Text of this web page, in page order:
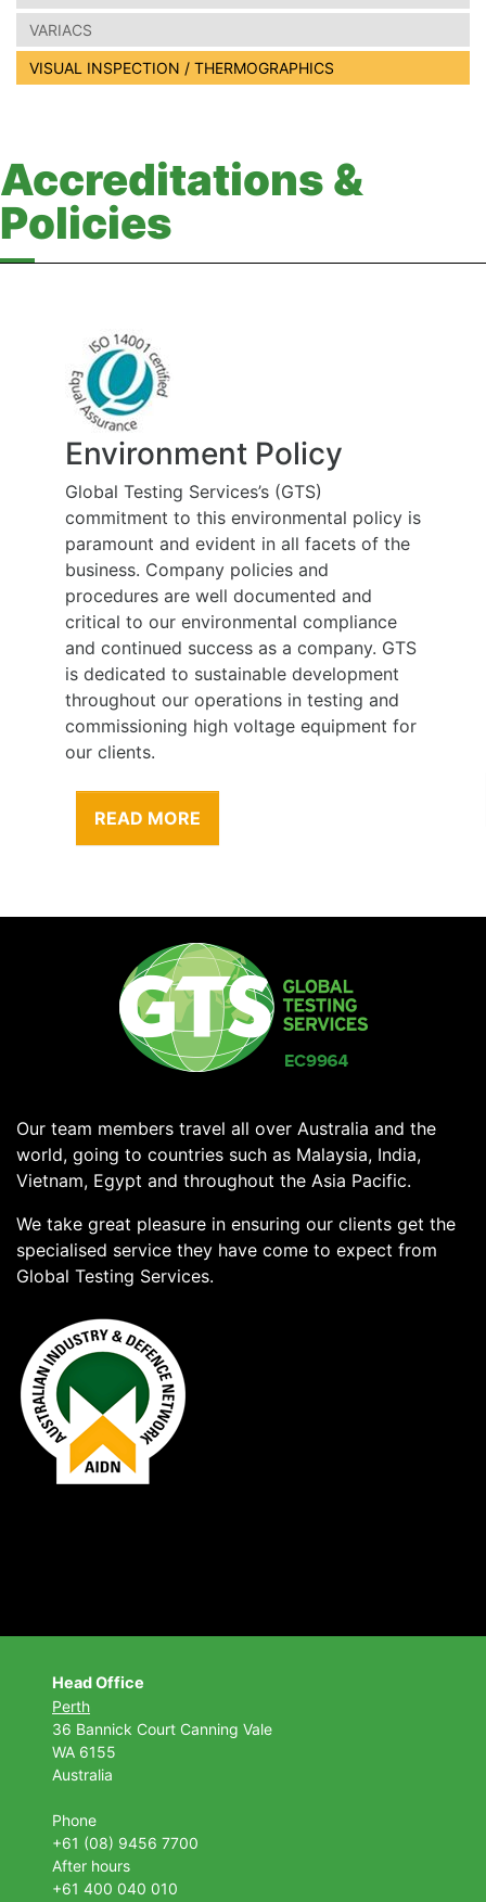
VARIACS
VISUAL INSPECTION / THERMOGRAPHICS
Accreditations &
Policies
Environment Policy
Global Testing Services’s (GTS)
commitment to this environmental policy is
paramount and evident in all facets of the
business. Company policies and
procedures are well documented and
critical to our environmental compliance
and continued success as a company. GTS
is dedicated to sustainable development
throughout our operations in testing and
commissioning high voltage equipment for
our clients.
READ MORE
Our team members travel all over Australia and the
world, going to countries such as Malaysia, India,
Vietnam, Egypt and throughout the Asia Pacific.
We take great pleasure in ensuring our clients get the
specialised service they have come to expect from
Global Testing Services.
Head Office
Perth
36 Bannick Court Canning Vale
WA 6155
Australia
Phone
+61 (08) 9456 7700
After hours
+61 400 040 010